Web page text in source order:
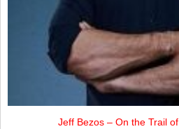
Jeff Bezos – On the Trail